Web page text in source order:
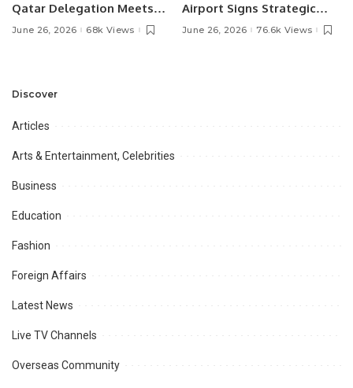
Qatar Delegation Meets
Pakistan’s Ambassador to
Opportunities.
June 26, 2026 68k Views
Airport Signs Strategic
MOU with Qapsis Aviation
June 26, 2026 76.6k Views
Discover
Articles
Arts & Entertainment, Celebrities
Business
Education
Fashion
Foreign Affairs
Latest News
Live TV Channels
Overseas Community